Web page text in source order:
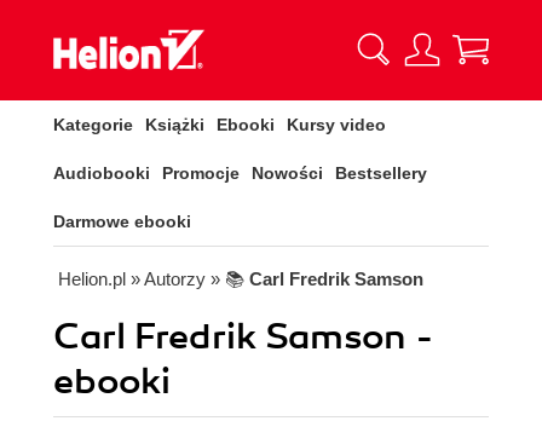
Kategorie Książki Ebooki Kursy video
Audiobooki Promocje Nowości Bestsellery
Darmowe ebooki
Helion.pl » Autorzy » 📚 Carl Fredrik Samson
Carl Fredrik Samson -
ebooki